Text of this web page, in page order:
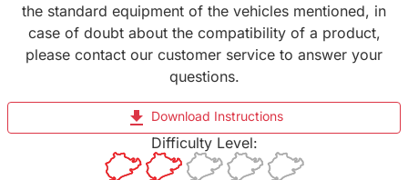
the standard equipment of the vehicles mentioned, in
case of doubt about the compatibility of a product,
please contact our customer service to answer your
questions.
file_download Download Instructions
Difficulty Level: